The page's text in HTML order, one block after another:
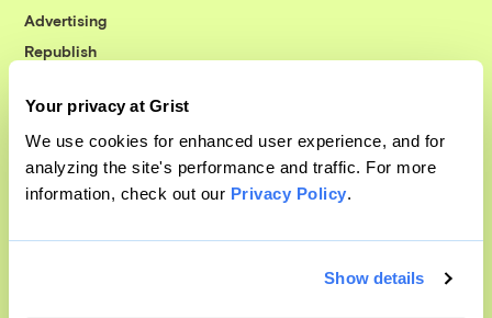
Your privacy at Grist
We use cookies for enhanced user experience, and for
analyzing the site's performance and traffic. For more
information, check out our Privacy Policy.
Show details
Advertising
Republish
© 1999-2026 Grist Magazine, Inc. All rights reserved.
Grist is powered byWordPress VIP